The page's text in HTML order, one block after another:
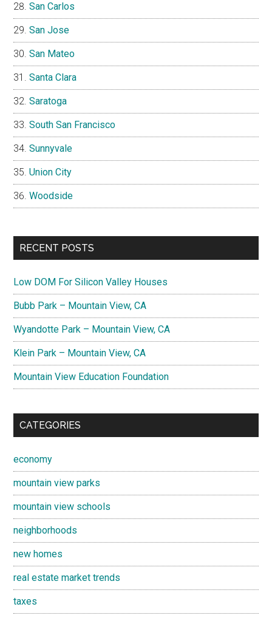
San Carlos
San Jose
San Mateo
Santa Clara
Saratoga
South San Francisco
Sunnyvale
Union City
Woodside
RECENT POSTS
Low DOM For Silicon Valley Houses
Bubb Park – Mountain View, CA
Wyandotte Park – Mountain View, CA
Klein Park – Mountain View, CA
Mountain View Education Foundation
CATEGORIES
economy
mountain view parks
mountain view schools
neighborhoods
new homes
real estate market trends
taxes